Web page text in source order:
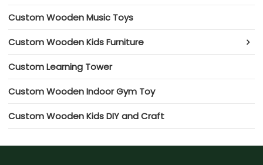
Custom Wooden Music Toys
Custom Wooden Kids Furniture
Custom Learning Tower
Custom Wooden Indoor Gym Toy
Custom Wooden Kids DIY and Craft